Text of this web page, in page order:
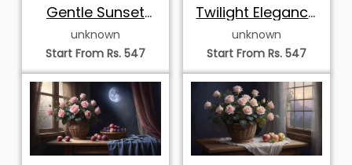
Gentle Sunset
Harmony with Pink
Roses and Grapes
unknown
Start From Rs. 547
Twilight Elegance
with Pink Roses
and
Pomegranates
unknown
Start From Rs. 547